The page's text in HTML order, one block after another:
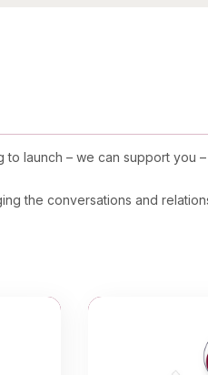
launch – we can support you
the conversations and